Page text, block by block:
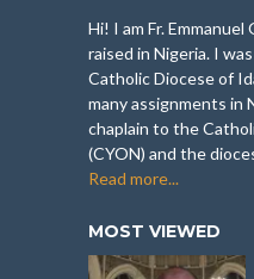
Hi! I am Fr.
raised in Nigeria. I
Catholic Diocese of
many assignments in
chaplain to the
(CYON) and the
Read more...
MOST VIEWED